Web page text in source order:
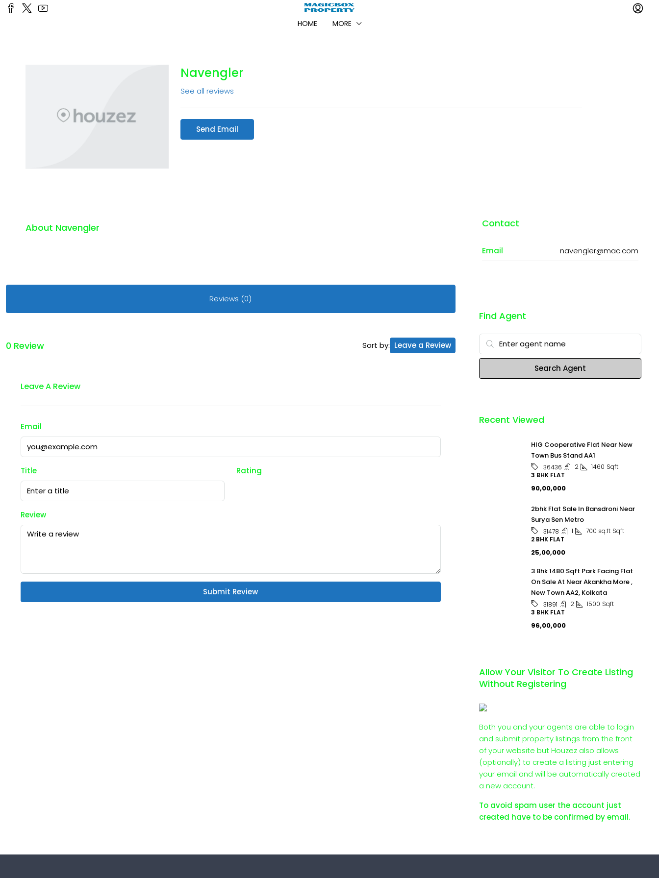
HOME MORE
Navengler
See all reviews
Send Email
About Navengler
Reviews (0)
0 Review Sort by: Leave a Review
Leave A Review
Email
Title Rating
Review
Submit Review
Contact
Email navengler@mac.com
Find Agent
Search Agent
Recent Viewed
HIG Cooperative Flat Near New
Town Bus Stand AA1
36436 2 1460 Sqft
3 BHK FLAT
₹90,00,000
2bhk Flat Sale In Bansdroni Near
Surya Sen Metro
31478 1 700 sq.ft Sqft
2 BHK FLAT
₹25,00,000
3 Bhk 1480 Sqft Park Facing Flat
On Sale At Near Akankha More ,
New Town AA2, Kolkata
31891 2 1500 Sqft
3 BHK FLAT
₹96,00,000
Allow Your Visitor To Create Listing
Without Registering
Both you and your agents are able to login
and submit property listings from the front
of your website but Houzez also allows
(optionally) to create a listing just entering
your email and will be automatically created
a new account.
To avoid spam user the account just
created have to be confirmed by email.